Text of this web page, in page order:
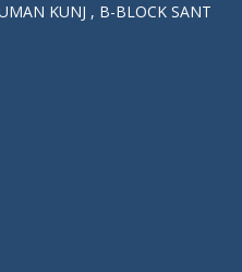
KUNJ , B-BLOCK SANT